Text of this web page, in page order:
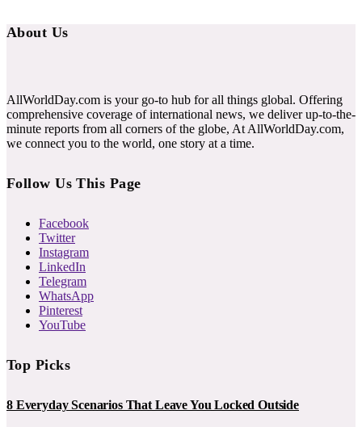
About Us
AllWorldDay.com is your go-to hub for all things global. Offering
comprehensive coverage of international news, we deliver up-to-the-
minute reports from all corners of the globe, At AllWorldDay.com,
we connect you to the world, one story at a time.
Follow Us This Page
Facebook
Twitter
Instagram
LinkedIn
Telegram
WhatsApp
Pinterest
YouTube
Top Picks
8 Everyday Scenarios That Leave You Locked Outside